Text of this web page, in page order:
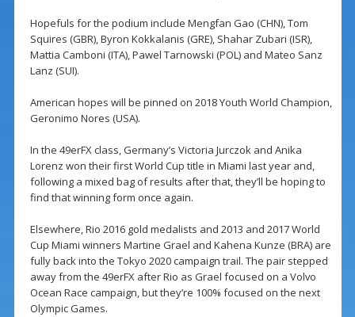
Hopefuls for the podium include Mengfan Gao (CHN), Tom
Squires (GBR), Byron Kokkalanis (GRE), Shahar Zubari (ISR),
Mattia Camboni (ITA), Pawel Tarnowski (POL) and Mateo Sanz
Lanz (SUI).
American hopes will be pinned on 2018 Youth World Champion,
Geronimo Nores (USA).
In the 49erFX class, Germany’s Victoria Jurczok and Anika
Lorenz won their first World Cup title in Miami last year and,
following a mixed bag of results after that, they’ll be hoping to
find that winning form once again.
Elsewhere, Rio 2016 gold medalists and 2013 and 2017 World
Cup Miami winners Martine Grael and Kahena Kunze (BRA) are
fully back into the Tokyo 2020 campaign trail. The pair stepped
away from the 49erFX after Rio as Grael focused on a Volvo
Ocean Race campaign, but they’re 100% focused on the next
Olympic Games.